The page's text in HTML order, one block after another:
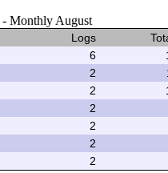
- Monthly August
Logs
6
2
2
2
2
2
2